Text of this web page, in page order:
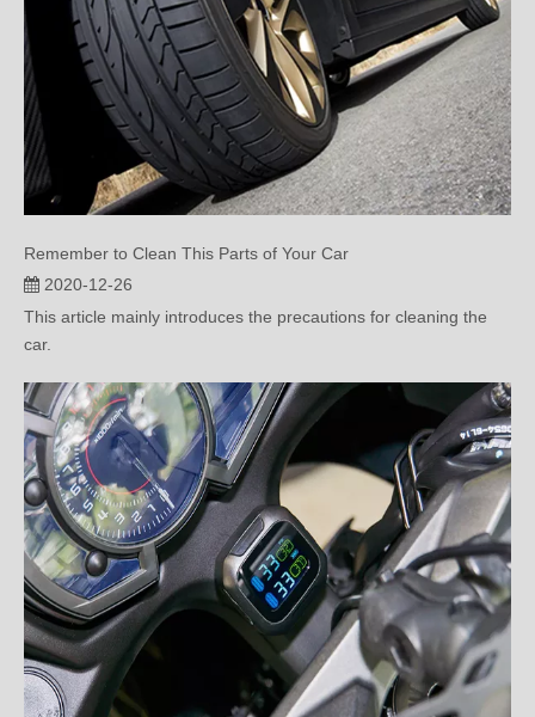
Remember to Clean This Parts of Your Car
This article mainly introduces the precautions for cleaning the
car.